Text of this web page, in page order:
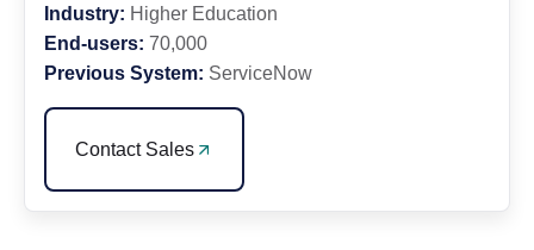
Industry: Higher Education
End-users: 70,000
Previous System: ServiceNow
Contact Sales